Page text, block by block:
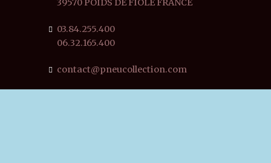
39570 POIDS DE FIOLE FRANCE
03.84.255.400
06.32.165.400
contact@pneucollection.com